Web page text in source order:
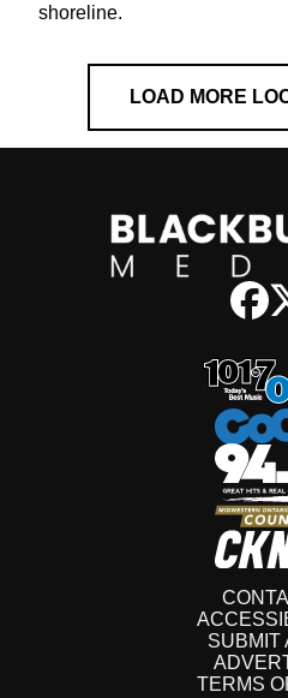
shoreline.
LOAD MORE
SUBMIT
TERMS